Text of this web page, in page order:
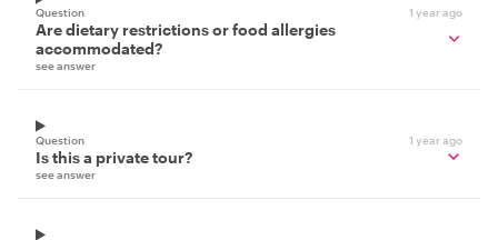
Question 1 year ago
Are dietary restrictions or food allergies
accommodated?
see answer
Question 1 year ago
Is this a private tour?
see answer